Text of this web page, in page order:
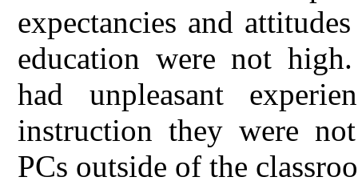
expectancies and
education were not
had unpleasant
instruction they were
PCs outside of the